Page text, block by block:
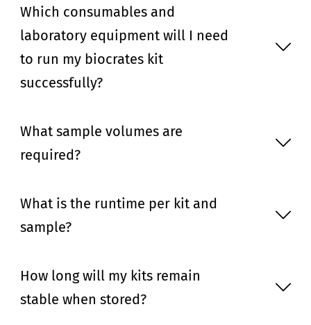
Which consumables and
laboratory equipment will I need
to run my biocrates kit
successfully?
What sample volumes are
required?
What is the runtime per kit and
sample?
How long will my kits remain
stable when stored?